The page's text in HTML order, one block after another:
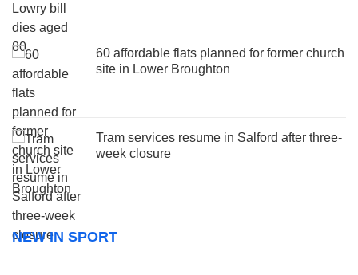
60 affordable flats planned for former church
site in Lower Broughton
Tram services resume in Salford after three-
week closure
NEW IN SPORT